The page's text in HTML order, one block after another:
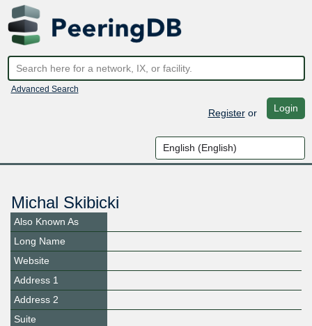
Advanced Search
Registeror Login
Michal Skibicki
Also Known As
Long Name
Website
Address 1
Address 2
Suite